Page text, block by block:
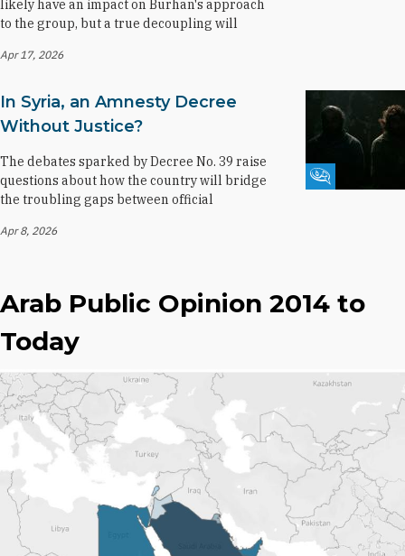
likely have an impact on Burhan's approach
to the group, but a true decoupling will
Apr 17, 2026
Fikra Forum
In Syria, an Amnesty Decree
Without Justice?
The debates sparked by Decree No. 39 raise
questions about how the country will bridge
the troubling gaps between official
Apr 8, 2026
Arab Public Opinion 2014 to
Today